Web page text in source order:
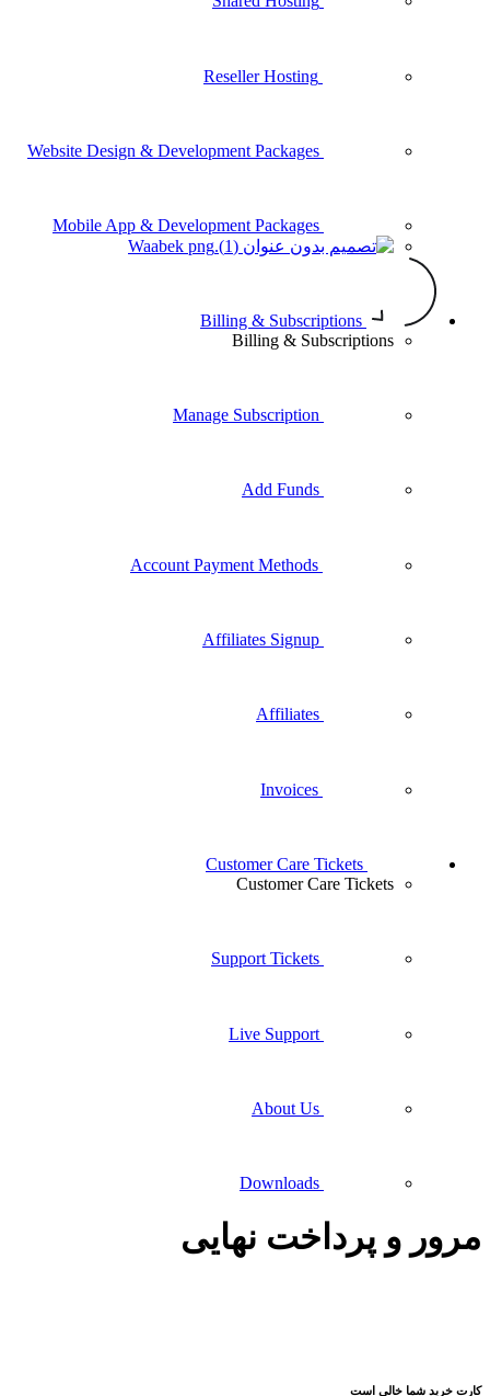
Reseller Hosting
Website Design & Development Packages
Mobile App & Development Packages
Waabek
Billing &
Billing &
Manage Subscription
Account Payment Methods
Affiliates Signup
Customer Care
Customer
Support Tickets
Live Support
Downloads
نهایی